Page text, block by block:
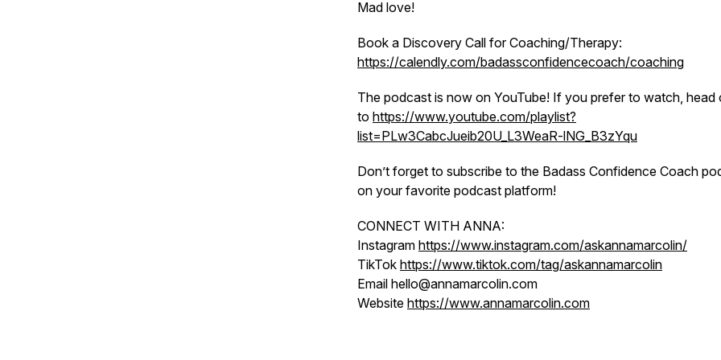
Mad love!
Book a Discovery Call for Coaching/Therapy:
https://calendly.com/badassconfidencecoach/coaching
The podcast is now on YouTube! If you prefer to watch, head
to https://www.youtube.com/playlist?
list=PLw3CabcJueib20U_L3WeaR-lNG_B3zYqu
Don’t forget to subscribe to the Badass Confidence Coach
on your favorite podcast platform!
CONNECT WITH ANNA:
Instagram https://www.instagram.com/askannamarcolin/
TikTok https://www.tiktok.com/tag/askannamarcolin
Email hello@annamarcolin.com
Website https://www.annamarcolin.com